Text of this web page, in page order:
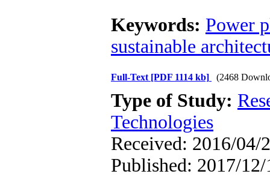
Keywords: Power
sustainable
Full-Text [PDF 1114 kb] (2468
Type of Study:
Technologies
Received: 2016/04/
Published: 2017/12/